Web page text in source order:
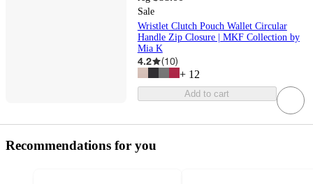
Sale
Wristlet Clutch Pouch Wallet Circular
Handle Zip Closure | MKF Collection by
Mia K
4.2 (10)
+ 12
Add to cart
Recommendations for you